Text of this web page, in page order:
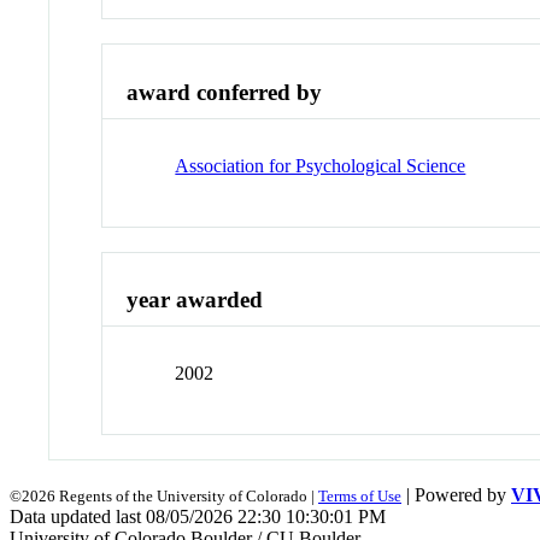
award conferred by
Association for Psychological Science
year awarded
2002
©2026 Regents of the University of Colorado | Terms of Use | Powered by
Data updated last 08/05/2026 22:30 10:30:01 PM